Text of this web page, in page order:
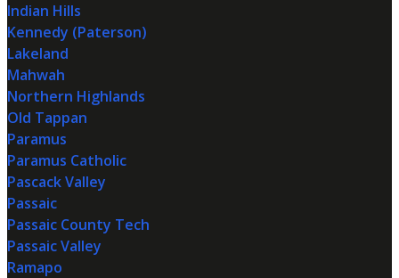
Indian Hills
Kennedy (Paterson)
Lakeland
Mahwah
Northern Highlands
Old Tappan
Paramus
Paramus Catholic
Pascack Valley
Passaic
Passaic County Tech
Passaic Valley
Ramapo